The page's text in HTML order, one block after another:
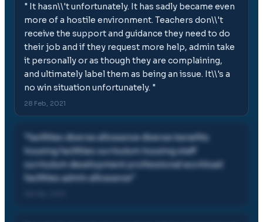
" It hasn\\'t unfortunately. It has sadly became even
more of a hostile environment. Teachers don\\'t
receive the support and guidance they need to do
their job and if they request more help, admin take
it personally or as though they are complaining,
and ultimately label them as being an issue. It\\'s a
no win situation unfortunately. "
28 Feb, 2021
facilities diverse allowance diverse benefits
housing facilities curriculum housing staff
curriculum development professional workload
facilities admin allowance